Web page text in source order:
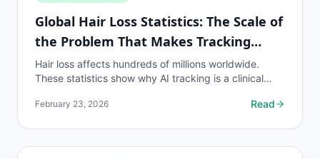
Global Hair Loss Statistics: The Scale of
the Problem That Makes Tracking
Essential
Hair loss affects hundreds of millions worldwide.
These statistics show why AI tracking is a clinical
February 23, 2026 Read